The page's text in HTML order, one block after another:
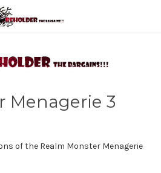
Menagerie 3
of the Realm Monster Menagerie